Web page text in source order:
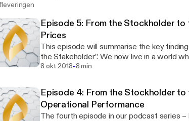
believe that sustainability factors form the
is based on evidence showing that
complementary.
us as we explore a range of topics around
in financial market history.
the Stockholder to the Stakeholder’,
Gordon L. Clark, Andreas Feiner, Michael
Episode 5: From the Stockholder
Prices
This episode will summarise the key
the Stakeholder”. We now live in a world where sustainability has entered mainstream. That
much is evident from the fact that over
investors. This report, entitled From the
interested practitioner an overview of the current
study we categorize more than 200
correlation between diligent sustainability
8 okt 2018-8 min
Episode 4: From the Stockholder
Operational Performance
The fourth episode in our podcast series